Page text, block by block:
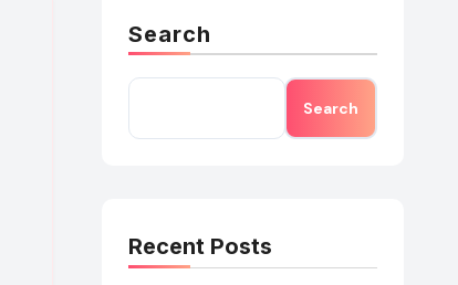
Search
Search
Recent Posts